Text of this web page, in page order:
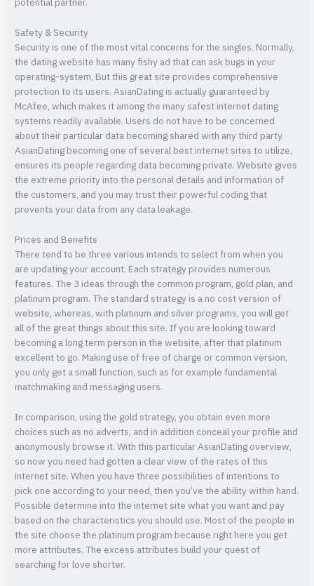
Safety & Security
Security is one of the most vital concerns for the singles. Normally,
the dating website has many fishy ad that can ask bugs in your
operating-system, But this great site provides comprehensive
protection to its users. AsianDating is actually guaranteed by
McAfee, which makes it among the many safest internet dating
systems readily available. Users do not have to be concerned
about their particular data becoming shared with any third party.
AsianDating becoming one of several best internet sites to utilize,
ensures its people regarding data becoming private. Website gives
the extreme priority into the personal details and information of
the customers, and you may trust their powerful coding that
prevents your data from any data leakage.
Prices and Benefits
There tend to be three various intends to select from when you
are updating your account. Each strategy provides numerous
features. The 3 ideas through the common program, gold plan, and
platinum program. The standard strategy is a no cost version of
website, whereas, with platinum and silver programs, you will get
all of the great things about this site. If you are looking toward
becoming a long term person in the website, after that platinum
excellent to go. Making use of free of charge or common version,
you only get a small function, such as for example fundamental
matchmaking and messaging users.
In comparison, using the gold strategy, you obtain even more
choices such as no adverts, and in addition conceal your profile and
anonymously browse it. With this particular AsianDating overview,
so now you need had gotten a clear view of the rates of this
internet site. When you have three possibilities of intentions to
pick one according to your need, then you’ve the ability within hand.
Possible determine into the internet site what you want and pay
based on the characteristics you should use. Most of the people in
the site choose the platinum program because right here you get
more attributes. The excess attributes build your quest of
searching for love shorter.